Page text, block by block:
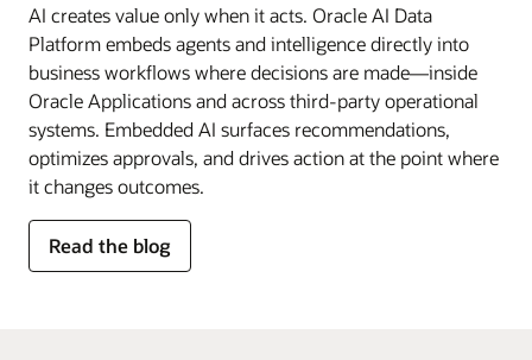
AI creates value only when it acts. Oracle AI Data
Platform embeds agents and intelligence directly into
business workflows where decisions are made—inside
Oracle Applications and across third-party operational
systems. Embedded AI surfaces recommendations,
optimizes approvals, and drives action at the point where
it changes outcomes.
Read the blog
for
AI